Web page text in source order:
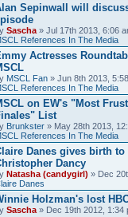
Sepinwall will
Sascha» Jul 17th 2013, 6:06
References In The Media
Actresses
MSCL Fan» Jun 8th 2013,
References In The Media
on EW's "Most
List
Brunkster» May 28th 2013,
References In The Media
Danes gives birth to
Dancy
Natasha (candygirl) » Dec
Danes
Holzman's lost
Sascha» Dec 19th 2012, 1:34